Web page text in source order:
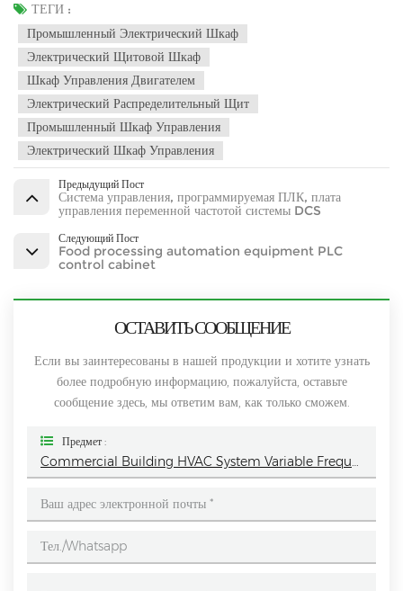
ТЕГИ :
Промышленный Электрический Шкаф
Электрический Щитовой Шкаф
Шкаф Управления Двигателем
Электрический Распределительный Щит
Промышленный Шкаф Управления
Электрический Шкаф Управления
Предыдущий Пост
Система управления, программируемая ПЛК, плата
управления переменной частотой системы DCS
Следующий Пост
Food processing automation equipment PLC
control cabinet
ОСТАВИТЬ СООБЩЕНИЕ
Если вы заинтересованы в нашей продукции и хотите узнать
более подробную информацию, пожалуйста, оставьте
сообщение здесь, мы ответим вам, как только сможем.
Предмет :
Commercial Building HVAC System Variable Frequency Control Cabinet